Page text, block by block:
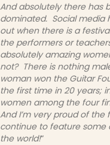
And absolutely there has
dominated. Social media
out when there is a
the performers or
absolutely amazing
not? There is nothing
woman won the Guitar
the first time in 20 years;
women among the four
And I’m very proud of
continue to feature some
the world!“